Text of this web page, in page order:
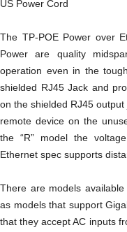
US Power Cord
The TP-POE Power over
Power are quality
operation even in the
shielded RJ45 Jack and
on the shielded RJ45
remote device on the
the “R” model the
Ethernet spec supports
There are models
as models that support
that they accept AC inputs